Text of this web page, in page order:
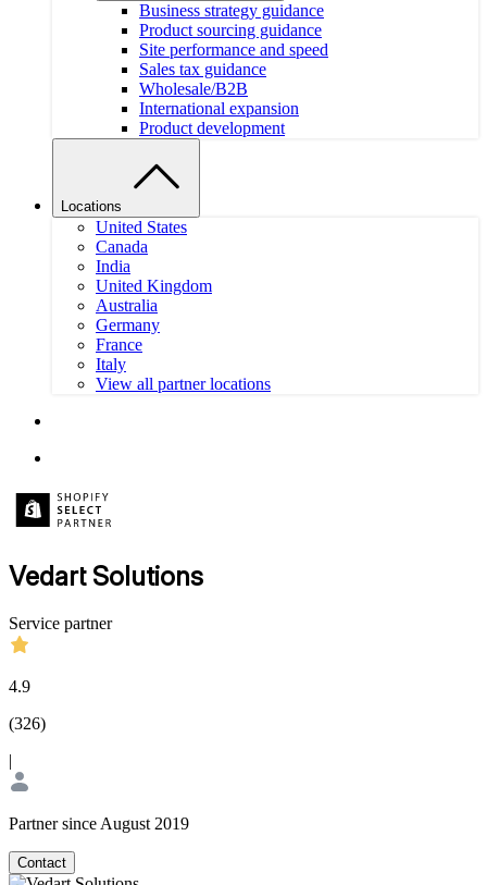
Business strategy guidance
Product sourcing guidance
Site performance and speed
Sales tax guidance
Wholesale/B2B
International expansion
Product development
Locations
United States
Canada
India
United Kingdom
Australia
Germany
France
Italy
View all partner locations
Vedart Solutions
Service partner
4.9
(326)
|
Partner since August 2019
Contact